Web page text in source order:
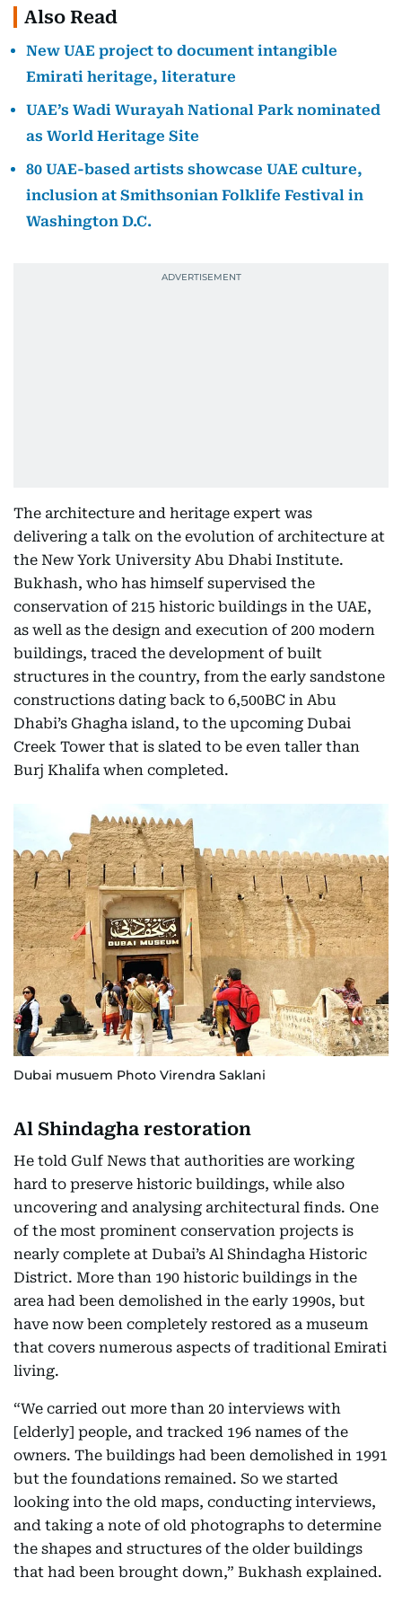
Also Read
New UAE project to document intangible
Emirati heritage, literature
UAE’s Wadi Wurayah National Park nominated
as World Heritage Site
80 UAE-based artists showcase UAE culture,
inclusion at Smithsonian Folklife Festival in
Washington D.C.
The architecture and heritage expert was
delivering a talk on the evolution of architecture at
the New York University Abu Dhabi Institute.
Bukhash, who has himself supervised the
conservation of 215 historic buildings in the UAE,
as well as the design and execution of 200 modern
buildings, traced the development of built
structures in the country, from the early sandstone
constructions dating back to 6,500BC in Abu
Dhabi’s Ghagha island, to the upcoming Dubai
Creek Tower that is slated to be even taller than
Burj Khalifa when completed.
Dubai musuem Photo Virendra Saklani
Al Shindagha restoration
He told Gulf News that authorities are working
hard to preserve historic buildings, while also
uncovering and analysing architectural finds. One
of the most prominent conservation projects is
nearly complete at Dubai’s Al Shindagha Historic
District. More than 190 historic buildings in the
area had been demolished in the early 1990s, but
have now been completely restored as a museum
that covers numerous aspects of traditional Emirati
living.
“We carried out more than 20 interviews with
[elderly] people, and tracked 196 names of the
owners. The buildings had been demolished in 1991
but the foundations remained. So we started
looking into the old maps, conducting interviews,
and taking a note of old photographs to determine
the shapes and structures of the older buildings
that had been brought down,” Bukhash explained.